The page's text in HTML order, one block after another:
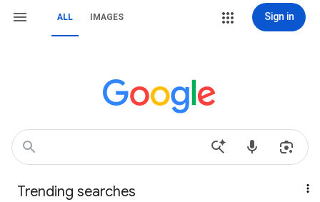
ALL IMAGES Sign in
Trending searches